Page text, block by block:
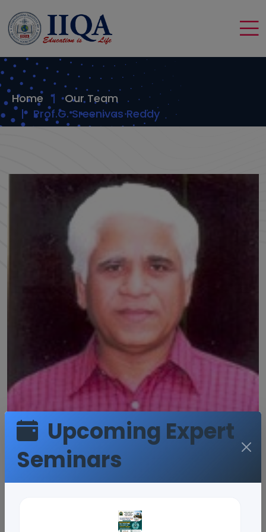
Home
Our Team
Prof.G. Sreenivas Reddy
Prof.G. Sreenivas
Upcoming Expert
Seminars